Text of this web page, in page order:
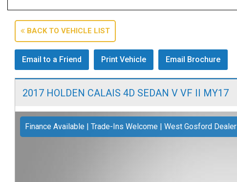
BACK TO VEHICLE LIST
Email to a Friend Print Vehicle Email Brochure
2017 HOLDEN CALAIS 4D SEDAN V VF II MY17
Finance Available | Trade-Ins Welcome | West Gosford Dealer